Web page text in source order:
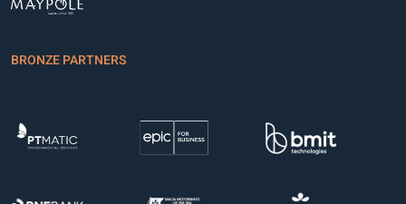
BRONZE PARTNERS